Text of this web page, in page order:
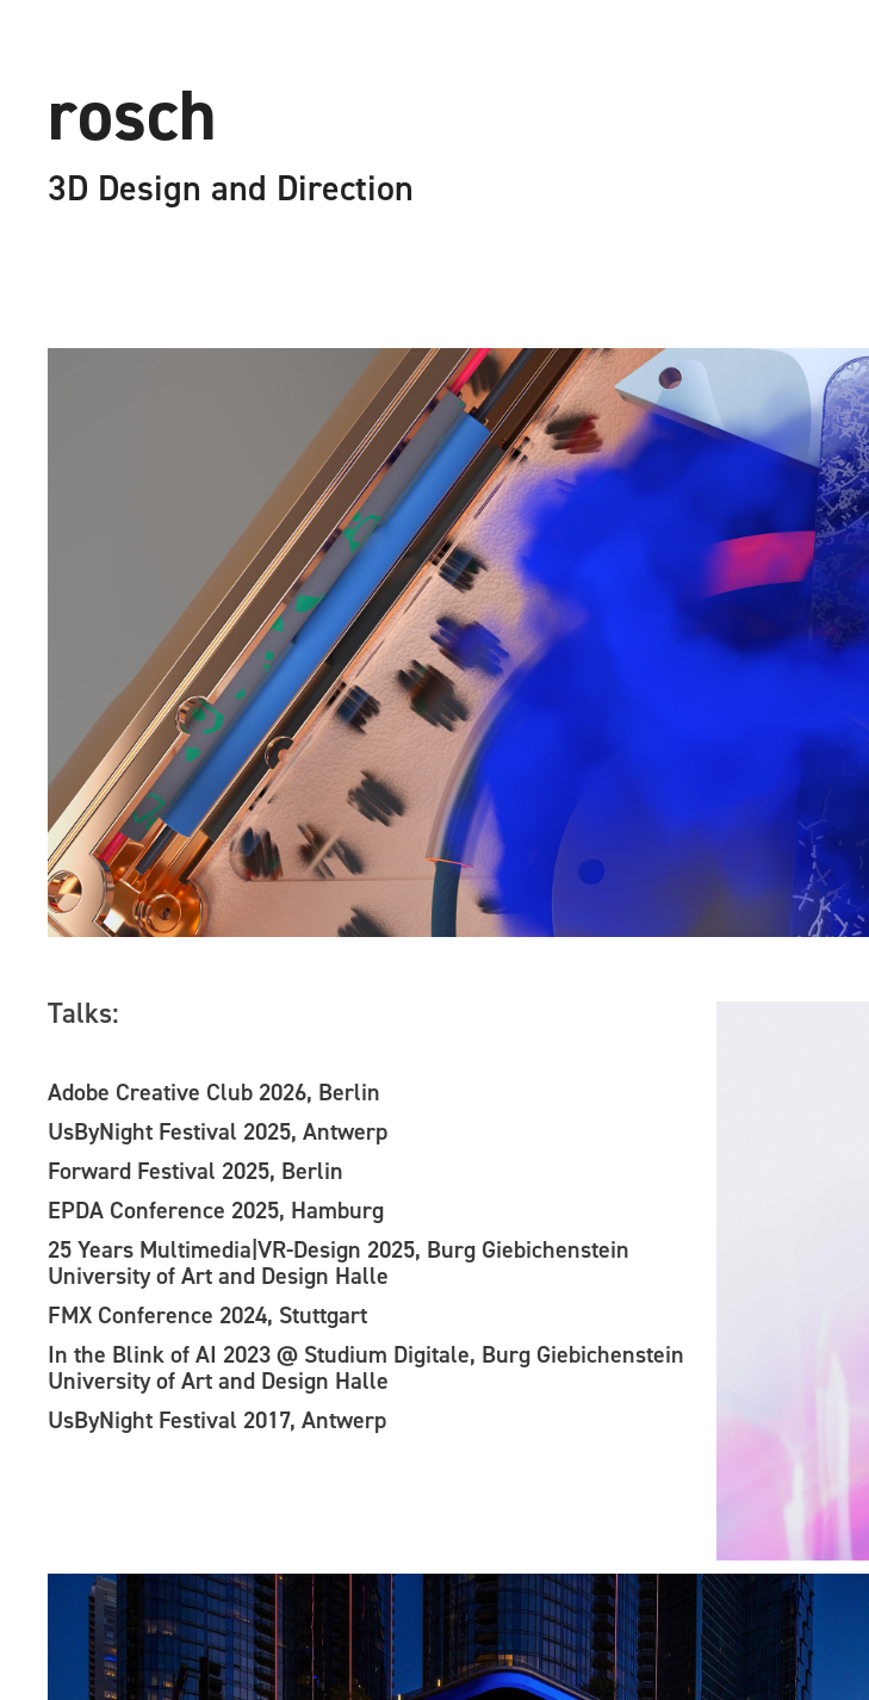
rosch
3D Design and Direction
Talks:
Adobe Creative Club 2026, Berlin
UsByNight Festival 2025, Antwerp
Forward Festival 2025, Berlin
EPDA Conference 2025, Hamburg
25 Years Multimedia|VR-Design 2025, Burg Giebichenstein
University of Art and Design Halle
FMX Conference 2024, Stuttgart
In the Blink of AI 2023 @ Studium Digitale, Burg Giebichenstein
University of Art and Design Halle
UsByNight Festival 2017, Antwerp